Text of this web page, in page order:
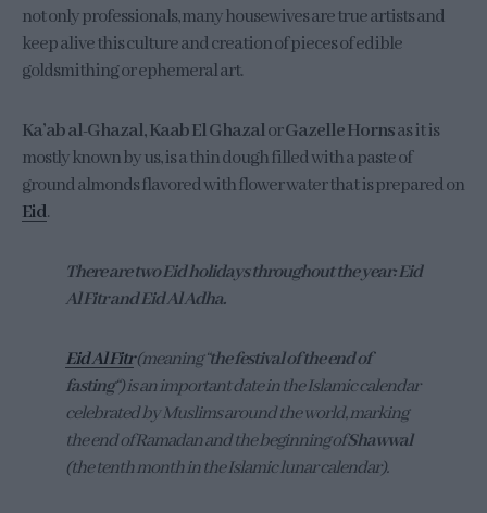
not only professionals, many housewives are true artists and
keep alive this culture and creation of pieces of edible
goldsmithing or ephemeral art.
Ka’ab al-Ghazal, Kaab El GhazalorGazelle Hornsas it is
mostly known by us, is a thin dough filled with a paste of
ground almonds flavored with flower water that is prepared on
Eid.
There are two Eid holidays throughout the year: Eid
Al Fitr and Eid Al Adha.
Eid Al Fitr(meaning “the festival of the end of
fasting“) is an important date in the Islamic calendar
celebrated by Muslims around the world, marking
the end of Ramadan and the beginning ofShawwal
(the tenth month in the Islamic lunar calendar).